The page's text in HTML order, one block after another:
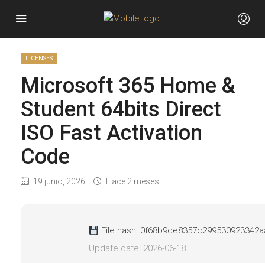
LICENSES
Microsoft 365 Home &
Student 64bits Direct
ISO Fast Activation
Code
19 junio, 2026 Hace 2 meses
File hash:
Update date: 2026-06-18